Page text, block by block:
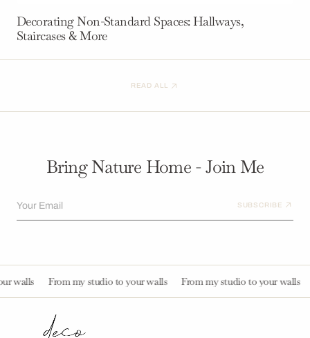
Decorating Non-Standard Spaces: Hallways,
Staircases & More
READ ALL
Bring Nature Home - Join Me
Your Email SUBSCRIBE
From my studio to your walls From my studio to your walls